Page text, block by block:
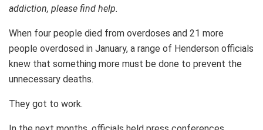
addiction, please find help.
When four people died from overdoses and 21 more
people overdosed in January, a range of Henderson officials
knew that something more must be done to prevent the
unnecessary deaths.
They got to work.